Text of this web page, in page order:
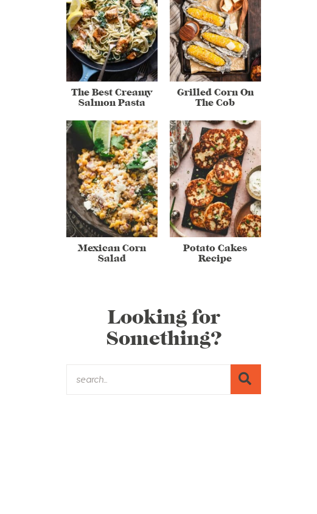
The Best Creamy
Salmon Pasta
Grilled Corn On
The Cob
Mexican Corn
Salad
Potato Cakes
Recipe
Looking for
Something?